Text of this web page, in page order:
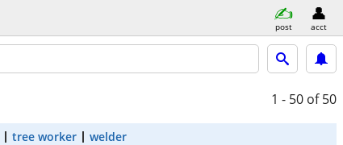
post acct
1 - 50 of 50
tree worker welder